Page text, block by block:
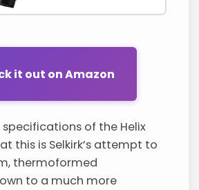
it out on Amazon
of the Helix
this is Selkirk’s attempt to
thermoformed
to a much more